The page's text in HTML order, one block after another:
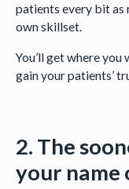
patients every bit as
own skillset.
You’ll get where
gain your patients’
2. The
your name